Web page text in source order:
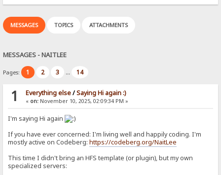
MESSAGES TOPICS ATTACHMENTS
MESSAGES - NAITLEE
Pages: 1 2 3 ... 14
1 Everything else/Saying Hi again :)
« on:November 10, 2025, 02:09:34 PM »
I'm saying Hi again
If you have ever concerned: I'm living well and happily coding. I'm
mostly active on Codeberg:https://codeberg.org/NaitLee
This time I didn't bring an HFS template (or plugin), but my own
specialized servers: